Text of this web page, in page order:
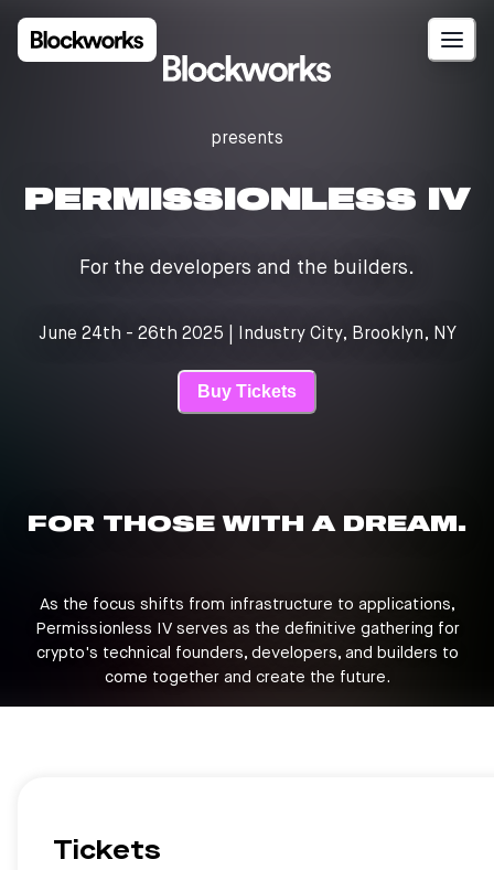
presents
PERMISSIONLESS IV
For the developers and the builders.
June 24th - 26th 2025 | Industry City, Brooklyn, NY
Buy Tickets
FOR THOSE WITH A DREAM.
As the focus shifts from infrastructure to applications,
Permissionless IV serves as the definitive gathering for
crypto's technical founders, developers, and builders to
come together and create the future.
Tickets